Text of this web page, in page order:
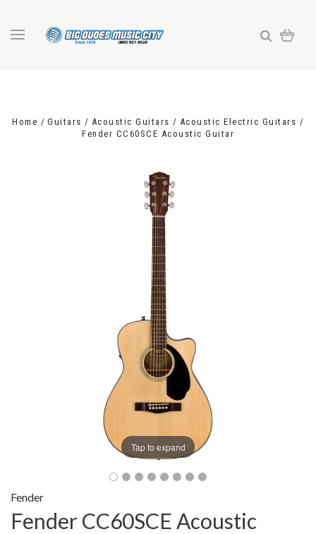
Home Guitars Acoustic Guitars
Acoustic Electric Guitars
Fender CC60SCE Acoustic Guitar
Tap to expand
Fender
Fender CC60SCE Acoustic